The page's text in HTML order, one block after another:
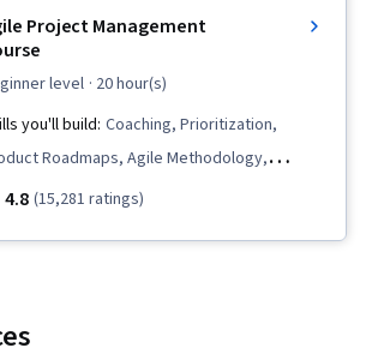
Quality Management, Stakeholder
Web Presence, Quality Assessment,
Sprint Planning, Coaching,
Agile Methodology, Waterfall
Building, Organizational Change, Risk
Project Management
level · 20 hour(s)
you'll build: Coaching, Prioritization,
Roadmaps, Agile Methodology,
Methodology, Influencing, Problem
Management, User Story, Organizational
4.8 (15,281 ratings)